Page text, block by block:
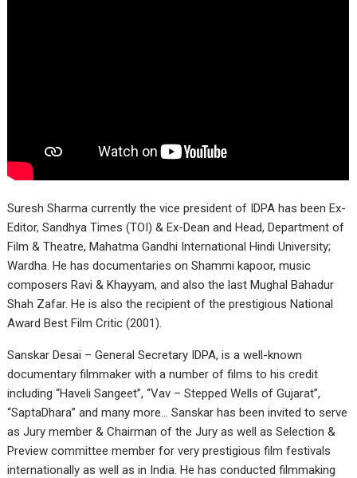
Suresh Sharma currently the vice president of IDPA has been Ex-
Editor, Sandhya Times (TOI) & Ex-Dean and Head, Department of
Film & Theatre, Mahatma Gandhi International Hindi University;
Wardha. He has documentaries on Shammi kapoor, music
composers Ravi & Khayyam, and also the last Mughal Bahadur
Shah Zafar. He is also the recipient of the prestigious National
Award Best Film Critic (2001).
Sanskar Desai – General Secretary IDPA, is a well-known
documentary filmmaker with a number of films to his credit
including “Haveli Sangeet”, “Vav – Stepped Wells of Gujarat”,
“SaptaDhara” and many more… Sanskar has been invited to serve
as Jury member & Chairman of the Jury as well as Selection &
Preview committee member for very prestigious film festivals
internationally as well as in India. He has conducted filmmaking